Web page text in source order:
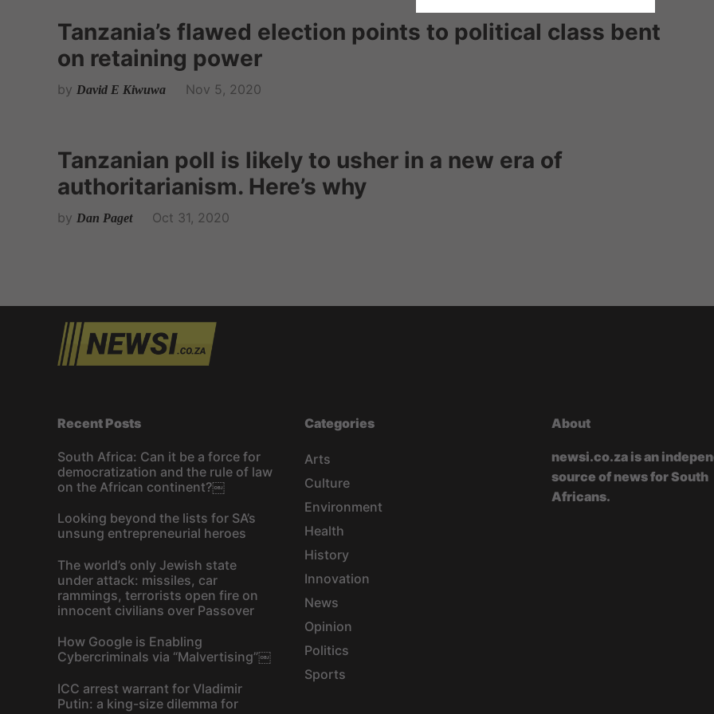
Tanzania’s flawed election points to political class bent
on retaining power
by David E Kiwuwa Nov 5, 2020
Tanzanian poll is likely to usher in a new era of
authoritarianism. Here’s why
by Dan Paget Oct 31, 2020
Recent Posts
South Africa: Can it be a force for
democratization and the rule of law
on the African continent?￼
Looking beyond the lists for SA’s
unsung entrepreneurial heroes
The world’s only Jewish state
under attack: missiles, car
rammings, terrorists open fire on
innocent civilians over Passover
How Google is Enabling
Cybercriminals via “Malvertising”￼
ICC arrest warrant for Vladimir
Putin: a king-size dilemma for
Categories
Arts
Culture
Environment
Health
History
Innovation
News
Opinion
Politics
Sports
About
newsi.co.za is an
source of news for South
Africans.